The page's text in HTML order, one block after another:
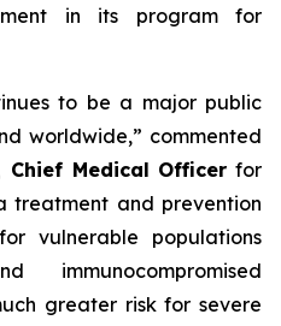
in its program for
to be a major public
worldwide,” commented
Chief Medical Officer for
treatment and prevention
vulnerable populations
greater risk for severe